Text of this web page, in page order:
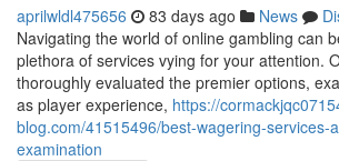
aprilwldl475656 83 days ago News
Navigating the world of online gambling can
plethora of services vying for your attention.
thoroughly evaluated the premier options,
as player experience, https://
blog.com/41515496/best-wagering-services-
examination